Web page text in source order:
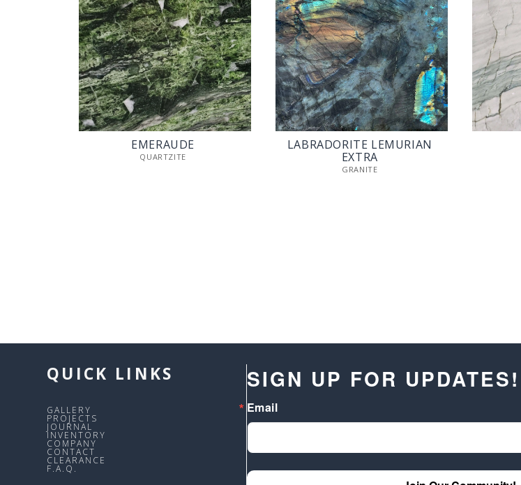
EMERAUDE
QUARTZITE
LABRADORITE LEMURIAN
EXTRA
GRANITE
QUICK LINKS
GALLERY
PROJECTS
JOURNAL
INVENTORY
COMPANY
CONTACT
CLEARANCE
F.A.Q.
SIGN UP FOR UPDATES!
Email